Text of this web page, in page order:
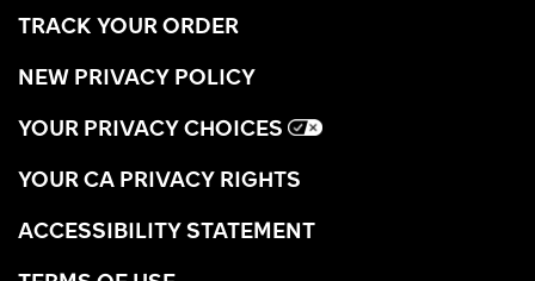
TRACK YOUR ORDER
NEW PRIVACY POLICY
YOUR PRIVACY CHOICES
YOUR CA PRIVACY RIGHTS
ACCESSIBILITY STATEMENT